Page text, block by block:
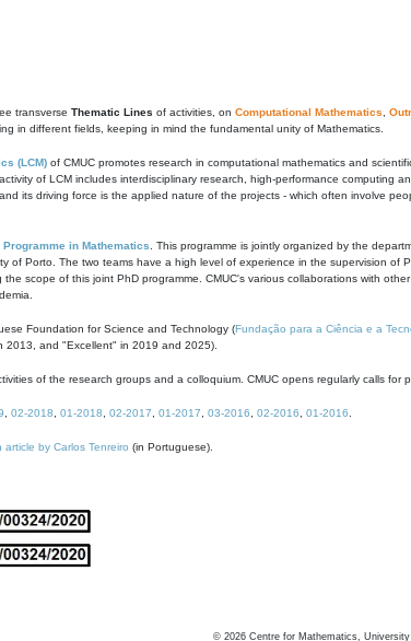
transverse Thematic Lines of activities, on Computational Mathematics
in different fields, keeping in mind the fundamental unity of Mathematics.
(LCM) of CMUC promotes research in computational mathematics and
of LCM includes interdisciplinary research, high-performance computing
its driving force is the applied nature of the projects - which often involve
Programme in Mathematics . This programme is jointly organized by the
of Porto. The two teams have a high level of experience in the supervision
scope of this joint PhD programme. CMUC's various collaborations with
Foundation for Science and Technology (Fundação para a Ciência e a
and "Excellent" in 2019 and 2025).
of the research groups and a colloquium. CMUC opens regularly calls
02-2018 01-2018 02-2017 01-2017 03-2016 02-2016 01-2016
article by Carlos Tenreiro (in Portuguese).
© 2026 Centre for Mathematics,